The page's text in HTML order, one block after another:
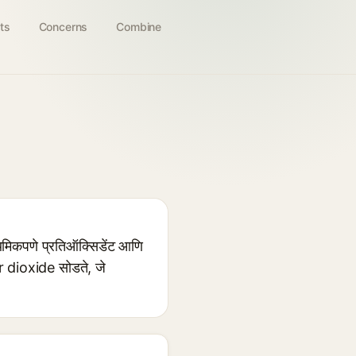
Concerns Combine
प्रतिऑक्सिडेंट आणि
dioxide सोडते, जे